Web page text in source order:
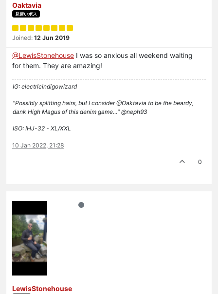
Oaktavia
見習いボス
Joined: 12 Jun 2019
@LewisStonehouse I was so anxious all weekend waiting
for them. They are amazing!
IG: electricindigowizard
"Possibly splitting hairs, but I consider @Oaktavia to be the beardy,
dank High Magus of this denim game…" @neph93
ISO: IHJ-32 - XL/XXL
10 Jan 2022, 21:28
0
LewisStonehouse